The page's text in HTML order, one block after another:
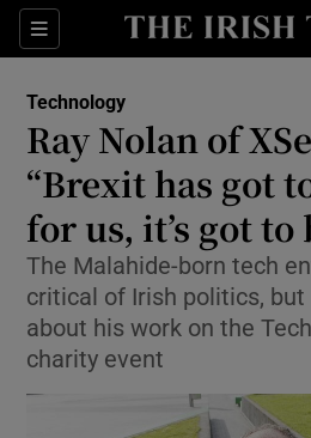
Sections
Show
Show
Show
Show
Show
Technology
Ray Nolan of
“Brexit has got
for us, it’s got to
The Malahide-born tech
critical of Irish politics,
about his work on the
charity event